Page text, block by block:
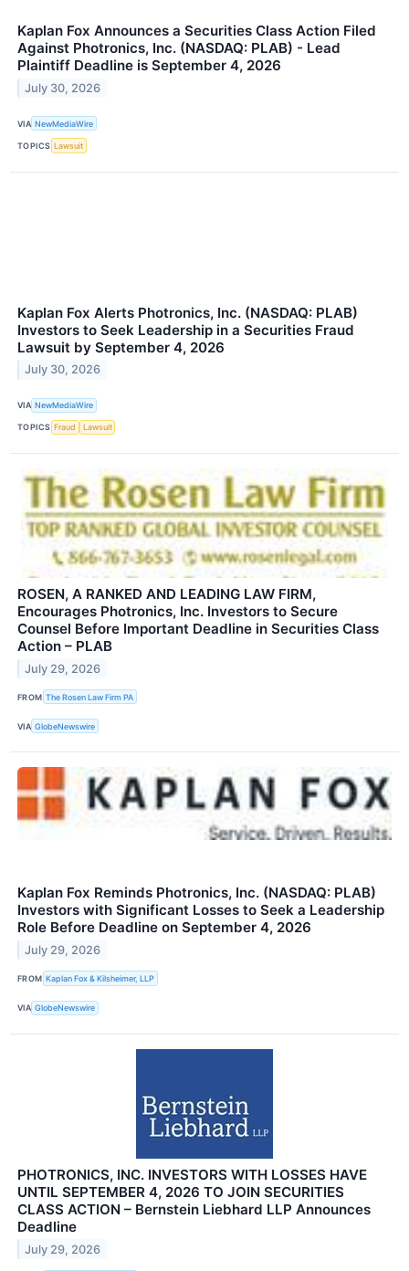
Kaplan Fox Announces a Securities Class Action Filed
Against Photronics, Inc. (NASDAQ: PLAB) - Lead
Plaintiff Deadline is September 4, 2026
July 30, 2026
VIA NewMediaWire
TOPICS Lawsuit
Kaplan Fox Alerts Photronics, Inc. (NASDAQ: PLAB)
Investors to Seek Leadership in a Securities Fraud
Lawsuit by September 4, 2026
July 30, 2026
VIA NewMediaWire
TOPICS Fraud Lawsuit
ROSEN, A RANKED AND LEADING LAW FIRM,
Encourages Photronics, Inc. Investors to Secure
Counsel Before Important Deadline in Securities Class
Action – PLAB
July 29, 2026
FROM The Rosen Law Firm PA
VIA GlobeNewswire
Kaplan Fox Reminds Photronics, Inc. (NASDAQ: PLAB)
Investors with Significant Losses to Seek a Leadership
Role Before Deadline on September 4, 2026
July 29, 2026
FROM Kaplan Fox & Kilsheimer, LLP
VIA GlobeNewswire
PHOTRONICS, INC. INVESTORS WITH LOSSES HAVE
UNTIL SEPTEMBER 4, 2026 TO JOIN SECURITIES
CLASS ACTION – Bernstein Liebhard LLP Announces
Deadline
July 29, 2026